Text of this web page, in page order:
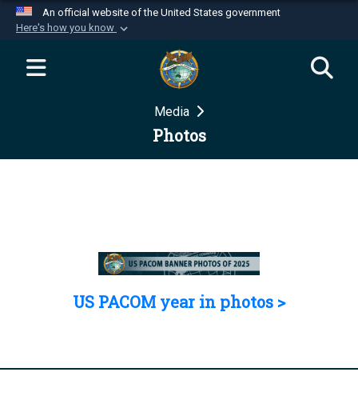
An official website of the United States government
Here's how you know
Official websites use .mil
website belongs to an official U.S.
Department of Defense organization in the United
Secure .mil websites use HTTPS
Media
Photos
US PACOM year in photos >